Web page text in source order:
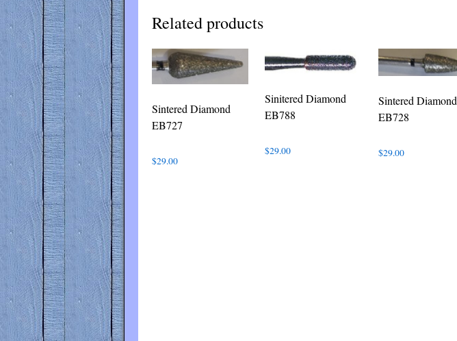
Related products
Sintered Diamond
EB727
$29.00
Sinitered Diamond
EB788
$29.00
Sintered Diamond
EB728
$29.00